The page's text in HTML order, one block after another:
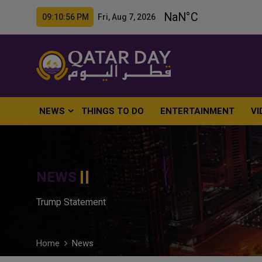
09:10:57 PM Fri, Aug 7, 2026
NEWS THINGS TO DO ENTERTAINMENT
NEWS
Trump Statement
Home News